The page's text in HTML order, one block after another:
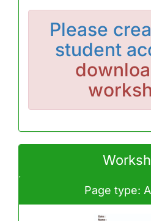
Please
student
Page type: